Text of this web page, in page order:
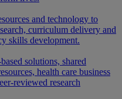
and technology to
curriculum delivery and
skills development.
solutions, shared
health care business
reviewed research